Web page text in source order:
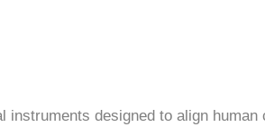
designed to align